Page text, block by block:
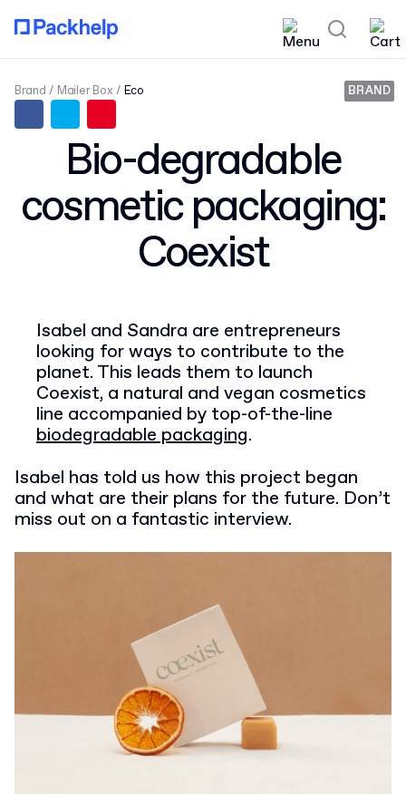
Bio-degradable
cosmetic packaging:
Coexist
Brand Mailer Box Eco BRAND
Isabel and Sandra are entrepreneurs
looking for ways to contribute to the
planet. This leads them to launch
Coexist, a natural and vegan cosmetics
line accompanied by top-of-the-line
biodegradable packaging.
Isabel has told us how this project began
and what are their plans for the future. Don’t
miss out on a fantastic interview.